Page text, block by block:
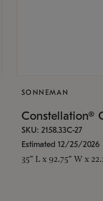
SONNEMAN
Constellation®
SKU: 2158.33C-27
Estimated 12/25/2026
35" L x 92.75" W x